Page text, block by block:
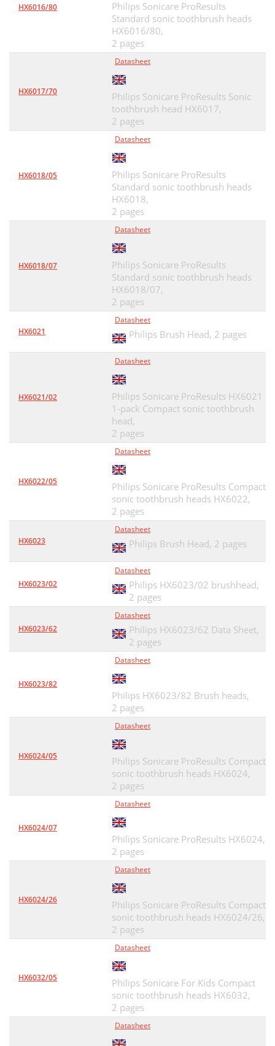
HX6016/80
Philips Sonicare ProResults
Standard sonic toothbrush heads
HX6016/80,
2 pages
HX6017/70
Datasheet
Philips Sonicare ProResults Sonic
toothbrush head HX6017,
2 pages
HX6018/05
Datasheet
Philips Sonicare ProResults
Standard sonic toothbrush heads
HX6018,
2 pages
HX6018/07
Datasheet
Philips Sonicare ProResults
Standard sonic toothbrush heads
HX6018/07,
2 pages
HX6021
Datasheet
Philips Brush Head, 2 pages
HX6021/02
Datasheet
Philips Sonicare ProResults HX6021
1-pack Compact sonic toothbrush
head,
2 pages
HX6022/05
Datasheet
Philips Sonicare ProResults Compact
sonic toothbrush heads HX6022,
2 pages
HX6023
Datasheet
Philips Brush Head, 2 pages
HX6023/02
Datasheet
Philips HX6023/02 brushhead,
2 pages
HX6023/62
Datasheet
Philips HX6023/62 Data Sheet,
2 pages
HX6023/82
Datasheet
Philips HX6023/82 Brush heads,
2 pages
HX6024/05
Datasheet
Philips Sonicare ProResults Compact
sonic toothbrush heads HX6024,
2 pages
HX6024/07
Datasheet
Philips Sonicare ProResults HX6024,
2 pages
HX6024/26
Datasheet
Philips Sonicare ProResults Compact
sonic toothbrush heads HX6024/26,
2 pages
HX6032/05
Datasheet
Philips Sonicare For Kids Compact
sonic toothbrush heads HX6032,
2 pages
Datasheet